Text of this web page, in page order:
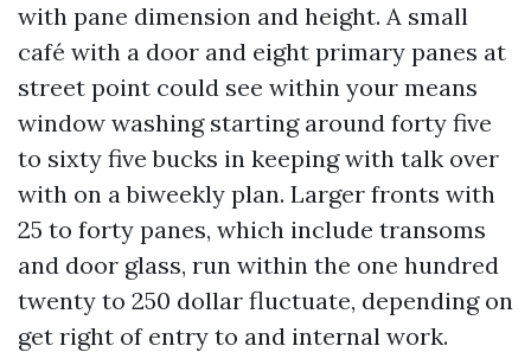
with pane dimension and height. A small
café with a door and eight primary panes at
street point could see within your means
window washing starting around forty five
to sixty five bucks in keeping with talk over
with on a biweekly plan. Larger fronts with
25 to forty panes, which include transoms
and door glass, run within the one hundred
twenty to 250 dollar fluctuate, depending on
get right of entry to and internal work.